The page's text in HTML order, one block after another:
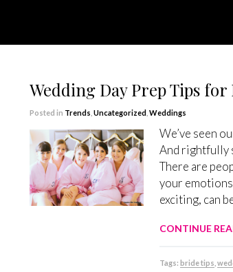
Wedding Day Prep Tips for
Posted in Trends Uncategorized, Weddings
We’ve seen
And rightfully
There are
your
exciting, can
CONTINUE
Tags:bride tips ,